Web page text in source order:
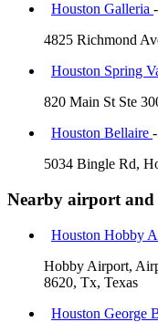
Houston Galleria
4825 Richmond
Houston Spring
820 Main St Ste
Houston Bellaire
5034 Bingle Rd,
Nearby airport
Houston Hobby
Hobby Airport,
8620, Tx, Texas
Houston George